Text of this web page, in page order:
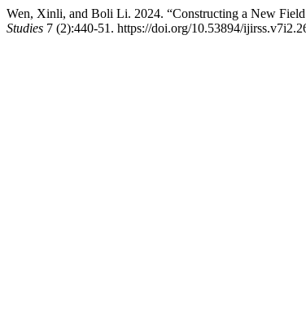
Wen, Xinli, and Boli Li. 2024. “Constructing a New
Studies 7 (2):440-51. https://doi.org/10.53894/